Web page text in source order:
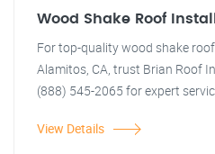
Wood Shake Roof
For top-quality wood shake
Alamitos, CA, trust Brian Roof
(888) 545-2065 for expert
View Details